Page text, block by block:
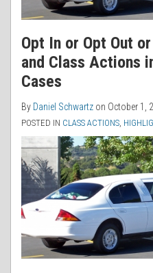
Opt In or Opt Out
and Class Actions
Cases
By Daniel Schwartz on October 1,
POSTED IN CLASS ACTIONS